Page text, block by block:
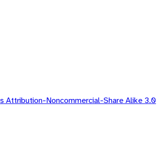
Attribution-Noncommercial-Share Alike 3.0